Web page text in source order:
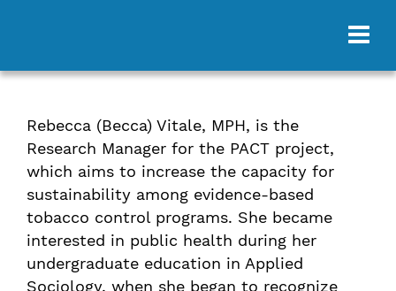
Rebecca (Becca) Vitale, MPH, is the
Research Manager for the PACT project,
which aims to increase the capacity for
sustainability among evidence-based
tobacco control programs. She became
interested in public health during her
undergraduate education in Applied
Sociology, when she began to recognize